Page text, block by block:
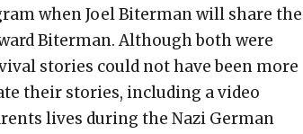
when Joel Biterman will share the
Biterman. Although both were
stories could not have been more
their stories, including a video
lives during the Nazi German